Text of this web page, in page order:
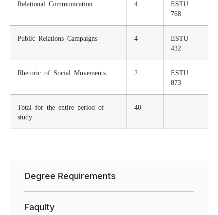
Relational Communication 4
ESTU
768
Public Relations Campaigns 4
ESTU
432
Rhetoric of Social Movements 2
ESTU
873
Total for the entire period of
study
40
Degree Requirements
Faqulty